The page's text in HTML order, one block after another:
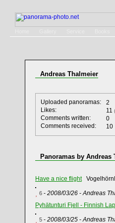
Andreas Thalmeier
Uploaded panoramas:
2
Likes:
11
Comments written:
0
Comments received:
10
Panoramas by Andreas
Have a nice flight
6 - 2008/03/26 -Andreas
Pyhätunturi Fjell - Finnish
5 - 2008/03/25 -Andreas